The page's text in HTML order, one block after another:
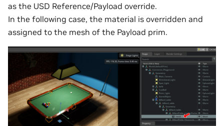
as the USD Reference/Payload override.
In the following case, the material is overridden and
assigned to the mesh of the Payload prim.